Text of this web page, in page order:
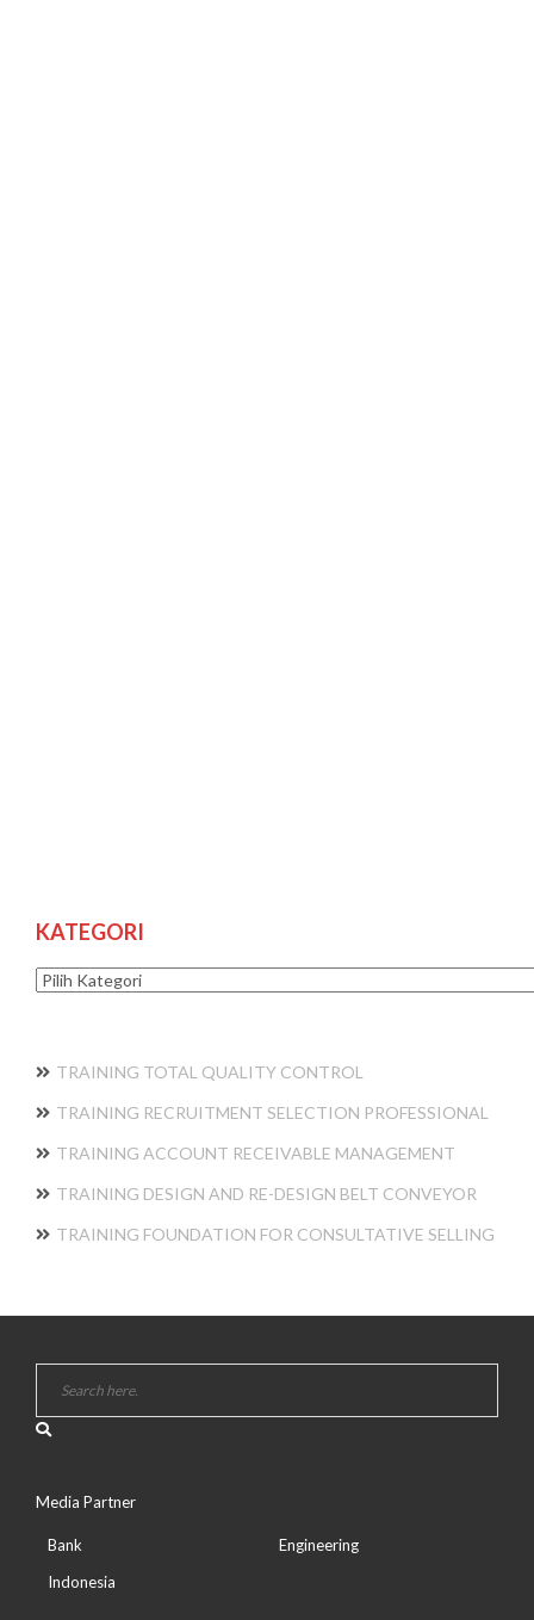
KATEGORI
Kategori
TRAINING TOTAL QUALITY CONTROL
TRAINING RECRUITMENT SELECTION PROFESSIONAL
TRAINING ACCOUNT RECEIVABLE MANAGEMENT
TRAINING DESIGN AND RE-DESIGN BELT CONVEYOR
TRAINING FOUNDATION FOR CONSULTATIVE SELLING
Media Partner
Bank
Indonesia
Engineering